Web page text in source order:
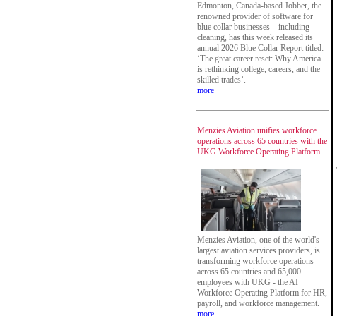
Edmonton, Canada-based Jobber, the
renowned provider of software for
blue collar businesses – including
cleaning, has this week released its
annual 2026 Blue Collar Report titled:
‘The great career reset: Why America
is rethinking college, careers, and the
skilled trades’.
more
Menzies Aviation unifies workforce
operations across 65 countries with the
UKG Workforce Operating Platform
Menzies Aviation, one of the world's
largest aviation services providers, is
transforming workforce operations
across 65 countries and 65,000
employees with UKG - the AI
Workforce Operating Platform for HR,
payroll, and workforce management.
more